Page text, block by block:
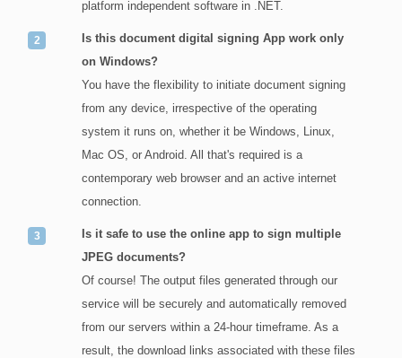
platform independent software in .NET.
Is this document digital signing App work only
on Windows?
You have the flexibility to initiate document signing
from any device, irrespective of the operating
system it runs on, whether it be Windows, Linux,
Mac OS, or Android. All that's required is a
contemporary web browser and an active internet
connection.
Is it safe to use the online app to sign multiple
JPEG documents?
Of course! The output files generated through our
service will be securely and automatically removed
from our servers within a 24-hour timeframe. As a
result, the download links associated with these files